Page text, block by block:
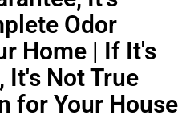
Odor
Home | If It's
It's Not True
for Your House